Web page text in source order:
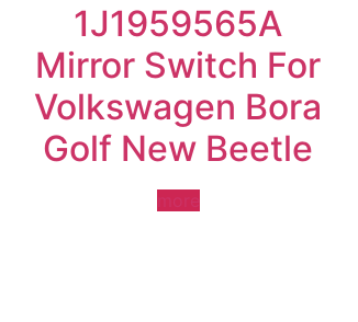
1J1959565A
Mirror Switch For
Volkswagen Bora
Golf New Beetle